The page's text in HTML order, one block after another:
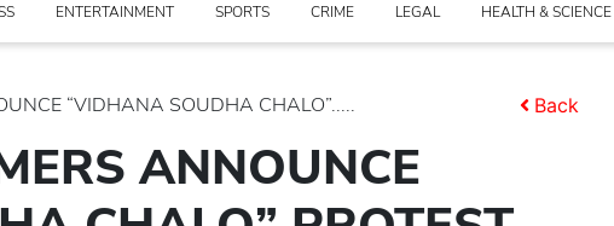
ENTERTAINMENT SPORTS CRIME LEGAL HEALTH & SCIENCE
“VIDHANA SOUDHA CHALO”..... Back
ANNOUNCE